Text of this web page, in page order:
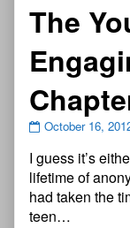
The
October 16,
I guess it’s
lifetime of
had taken the
teen…